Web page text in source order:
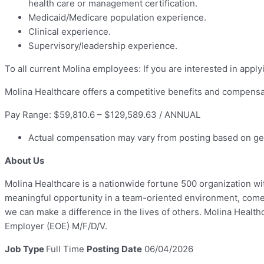
health care or management certification.
Medicaid/Medicare population experience.
Clinical experience.
Supervisory/leadership experience.
To all current Molina employees: If you are interested in
Molina Healthcare offers a competitive benefits and
Pay Range: $59,810.6 – $129,589.63 / ANNUAL
Actual compensation may vary from posting based on
About Us
Molina Healthcare is a nationwide fortune 500 organization
meaningful opportunity in a team-oriented environment,
we can make a difference in the lives of others. Molina
Employer (EOE) M/F/D/V.
Job Type Full Time Posting Date 06/04/2026